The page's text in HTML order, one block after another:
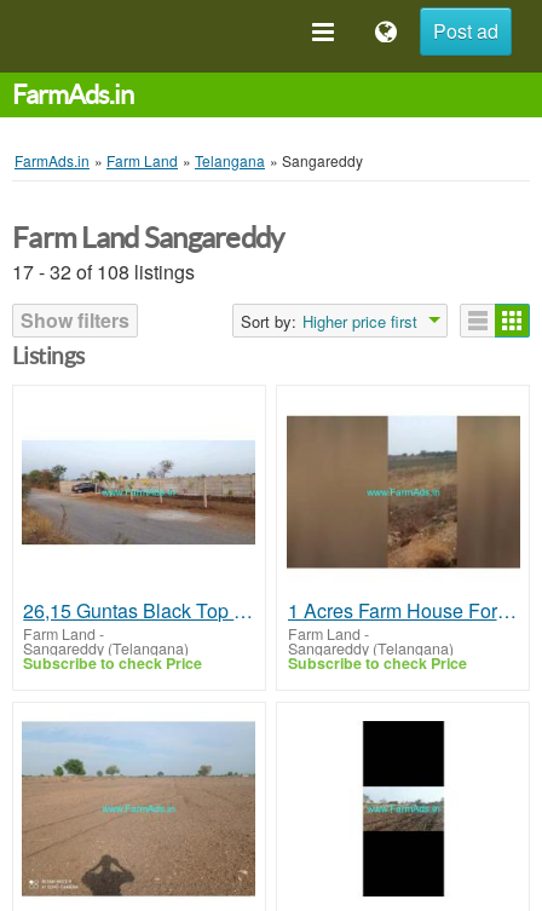
Post ad
FarmAds.in
FarmAds.in » Farm Land » Telangana » Sangareddy
Farm Land Sangareddy
17 - 32 of 108 listings
Show filters
Sort by: Higher price first
Listings
26,15 Guntas Black Top road face land for sale at Marepally
Farm Land -
Sangareddy (Telangana)
Subscribe to check Price
1 Acres Farm House For Sale In Sangareddy
Farm Land -
Sangareddy (Telangana)
Subscribe to check Price